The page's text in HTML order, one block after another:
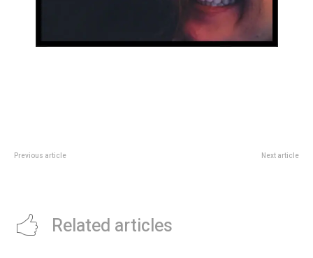
Previous article Next article
Related articles